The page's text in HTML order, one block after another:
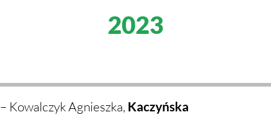
2023
– Kowalczyk Agnieszka, Kaczyńska